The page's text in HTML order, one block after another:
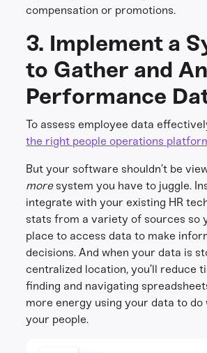
compensation or promotions.
3. Implement a
to Gather and
Performance
To assess employee data
the right people operations
But your software shouldn’t be
moresystem you have to juggle.
integrate with your existing HR
stats from a variety of sources so
place to access data to make
decisions. And when your data is
centralized location, you’ll reduce
finding and navigating
more energy using your data to do
your people.